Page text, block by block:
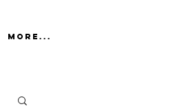
More...